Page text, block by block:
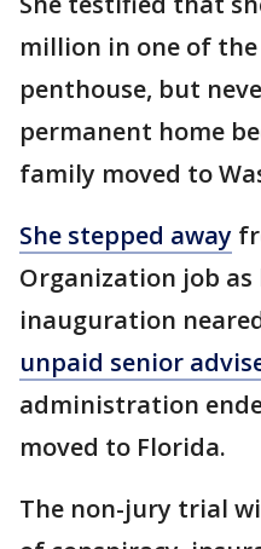
million in one of
penthouse, but
permanent home
family moved to
She stepped away
Organization job
inauguration
unpaid senior
administration
moved to Florida.
The non-jury trial